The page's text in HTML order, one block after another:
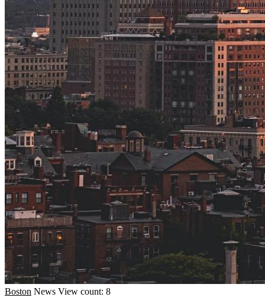
Boston News View count: 8